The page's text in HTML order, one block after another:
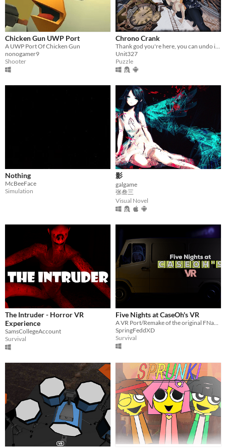
Chicken Gun UWP Port
A UWP Port Of Chicken Gun
nonogamer9
Shooter
Chrono Crank
Thank god you're here, you can undo it all!
Unit327
Puzzle
Nothing
McBeeFace
Simulation
影
galgame
张叁三
Visual Novel
The Intruder - Horror VR
Experience
SamsCollegeAccount
Survival
Five Nights at CaseOh's VR
A VR Port/Remake of the original FNaCH.
SpringFeddXD
Survival